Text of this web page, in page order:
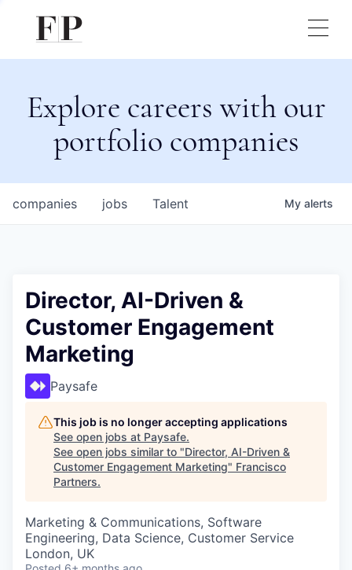
Explore careers with our
portfolio companies
jobs
companies Talent My alerts
Director, AI-Driven &
Customer Engagement
Marketing
Paysafe
This job is no longer accepting applications
See open jobs at Paysafe.
See open jobs similar to "Director, AI-Driven &
Customer Engagement Marketing" Francisco
Partners.
Marketing & Communications, Software
Engineering, Data Science, Customer Service
London, UK